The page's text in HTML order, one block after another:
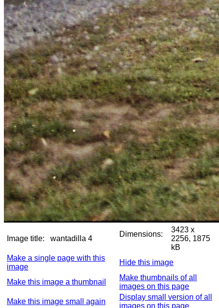
Image title: wantadilla 4
Dimensions:
3423 x
2256, 1875
kB
Make a single page with this
image
Hide this image
Make this image a thumbnail
Make thumbnails of all
images on this page
Make this image small again
Display small version of all
images on this page